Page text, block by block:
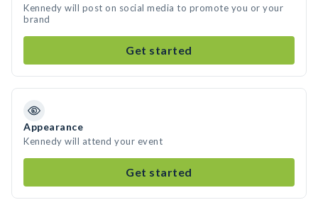
Kennedy will post on social media to promote you or your
brand
Get started
Appearance
Kennedy will attend your event
Get started